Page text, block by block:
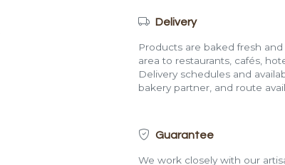
Delivery
Products are baked fresh
area to restaurants, cafés,
Delivery schedules and
bakery partner, and route
Guarantee
We work closely with our